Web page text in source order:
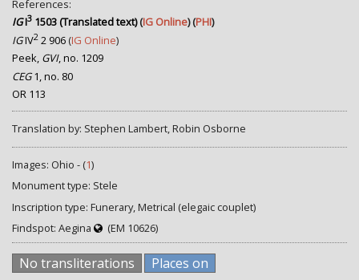
References:
IGI3 1503 (Translated text)(IG Online) (PHI)
IGIV2 2 906 (IG Online)
Peek, GVI, no. 1209
CEG1, no. 80
OR 113
Translation by: Stephen Lambert, Robin Osborne
Images: Ohio - (1)
Monument type: Stele
Inscription type: Funerary, Metrical (elegaic couplet)
Findspot: Aegina
(EM 10626)
No transliterations Places on